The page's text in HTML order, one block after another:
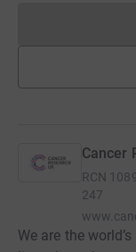
Cancer
RCN
247
We are the